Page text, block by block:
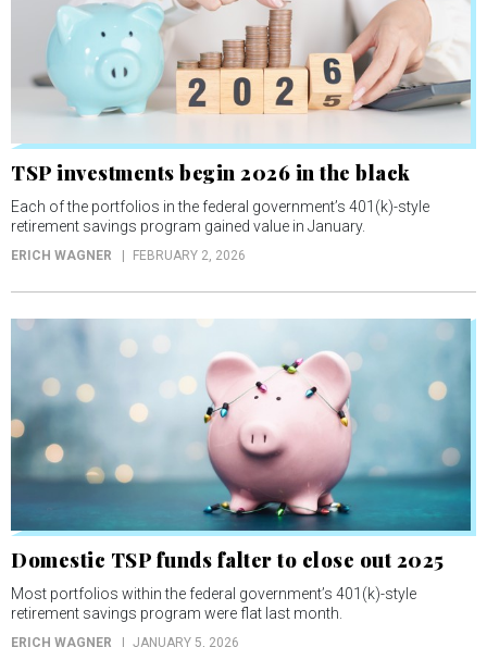
TSP investments begin 2026 in the black
Each of the portfolios in the federal government’s 401(k)-style
retirement savings program gained value in January.
ERICH WAGNER FEBRUARY 2, 2026
Domestic TSP funds falter to close out 2025
Most portfolios within the federal government’s 401(k)-style
retirement savings program were flat last month.
ERICH WAGNER JANUARY 5, 2026